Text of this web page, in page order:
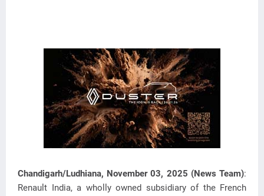
Chandigarh/Ludhiana, November 03, 2025 (News Team):
Renault India, a wholly owned subsidiary of the French